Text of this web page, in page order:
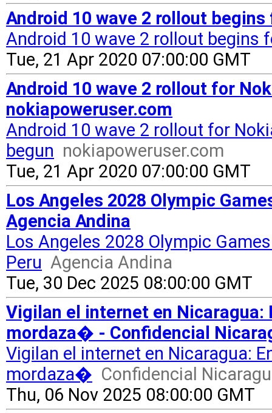
Android 10 wave 2 rollout
Android 10 wave 2 rollout begins
Tue, 21 Apr 2020 07:00:00 GMT
Android 10 wave 2 rollout for
nokiapoweruser.com
Android 10 wave 2 rollout for
begun nokiapoweruser.com
Tue, 21 Apr 2020 07:00:00 GMT
Los Angeles 2028 Olympic
Agencia Andina
Los Angeles 2028 Olympic
Peru Agencia Andina
Tue, 30 Dec 2025 08:00:00 GMT
Vigilan el internet en
mordaza� - Confidencial
Vigilan el internet en Nicaragua:
mordaza� Confidencial
Thu, 06 Nov 2025 08:00:00 GMT